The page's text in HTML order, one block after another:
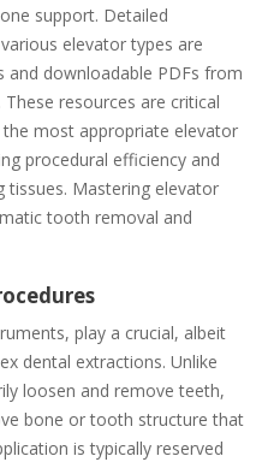
support. Detailed
elevator types are
and downloadable PDFs from
resources are critical
most appropriate elevator
procedural efficiency and
Mastering elevator
tooth removal and
play a crucial, albeit
dental extractions. Unlike
loosen and remove teeth,
bone or tooth structure that
is typically reserved